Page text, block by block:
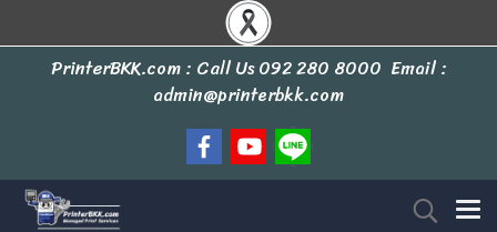
PrinterBKK.com : Call Us092 280 8000 Email :
admin@printerbkk.com